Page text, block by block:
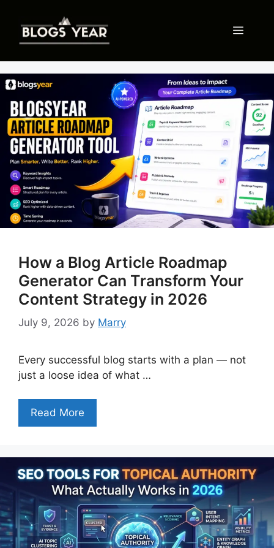
content
Menu
How a Blog Article Roadmap
Generator Can Transform Your
Content Strategy in 2026
July 9, 2026 by Marry
Every successful blog starts with a plan — not
just a loose idea of what …
Read More